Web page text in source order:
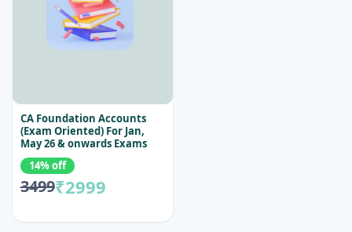
CA Foundation Accounts
(Exam Oriented) For Jan,
May 26 & onwards Exams
14% off
3499₹2999